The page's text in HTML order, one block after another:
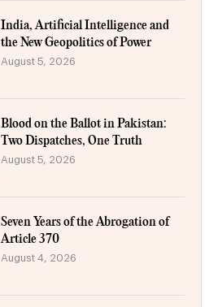
India, Artificial Intelligence and
the New Geopolitics of Power
August 5, 2026
Blood on the Ballot in Pakistan:
Two Dispatches, One Truth
August 5, 2026
Seven Years of the Abrogation of
Article 370
August 4, 2026